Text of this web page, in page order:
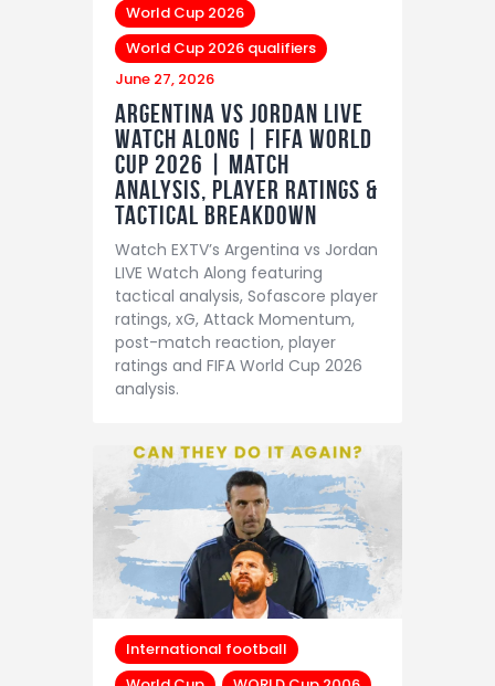
World Cup 2026
World Cup 2026 qualifiers
June 27, 2026
Argentina vs Jordan LIVE
Watch Along | FIFA World
Cup 2026 | Match
Analysis, Player Ratings &
Tactical Breakdown
Watch EXTV’s Argentina vs Jordan
LIVE Watch Along featuring
tactical analysis, Sofascore player
ratings, xG, Attack Momentum,
post-match reaction, player
ratings and FIFA World Cup 2026
analysis.
International football